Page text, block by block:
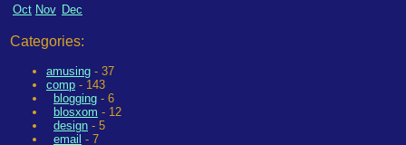
Oct Nov Dec
Categories:
amusing - 37
comp - 143
blogging - 6
blosxom - 12
design - 5
email - 7